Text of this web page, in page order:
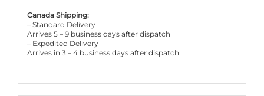
Canada Shipping:
– Standard Delivery
Arrives 5 – 9 business days after dispatch
– Expedited Delivery
Arrives in 3 – 4 business days after dispatch